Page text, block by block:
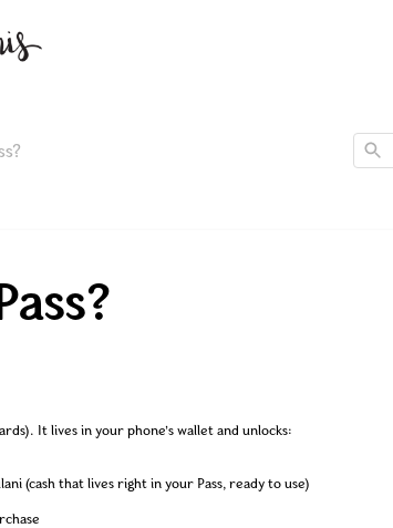
It lives in your phone’s wallet and unlocks:
(cash that lives right in your Pass, ready to use)